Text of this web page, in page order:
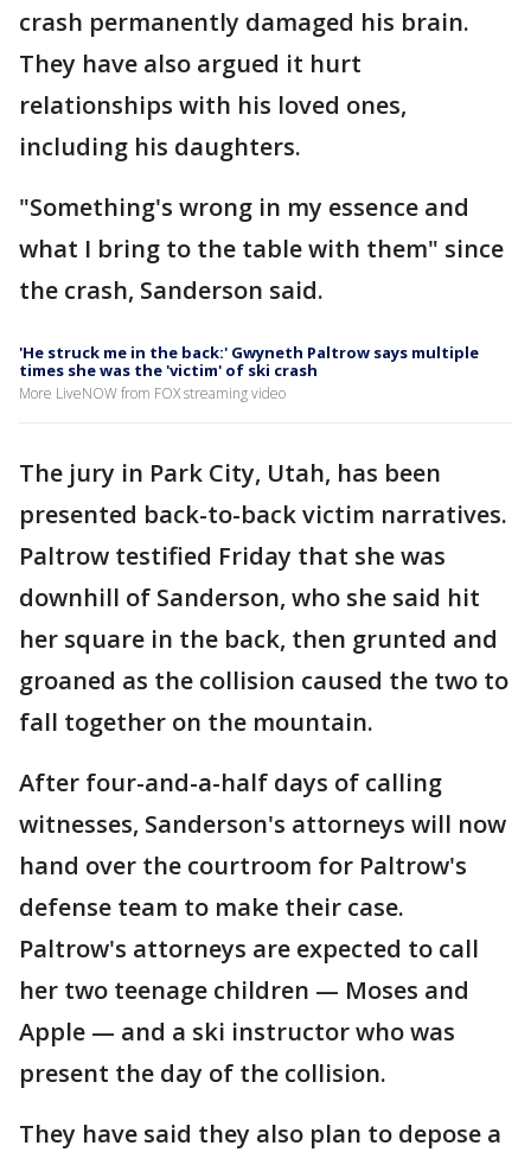
crash permanently damaged his brain.
They have also argued it hurt
relationships with his loved ones,
including his daughters.
"Something's wrong in my essence and
what I bring to the table with them" since
the crash, Sanderson said.
'He struck me in the back:' Gwyneth Paltrow says multiple
times she was the 'victim' of ski crash
More LiveNOW from FOX streaming video
The jury in Park City, Utah, has been
presented back-to-back victim narratives.
Paltrow testified Friday that she was
downhill of Sanderson, who she said hit
her square in the back, then grunted and
groaned as the collision caused the two to
fall together on the mountain.
After four-and-a-half days of calling
witnesses, Sanderson's attorneys will now
hand over the courtroom for Paltrow's
defense team to make their case.
Paltrow's attorneys are expected to call
her two teenage children — Moses and
Apple — and a ski instructor who was
present the day of the collision.
They have said they also plan to depose a